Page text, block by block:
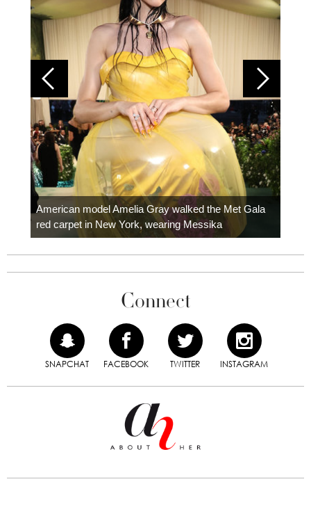
American model Amelia Gray walked the Met Gala
red carpet in New York, wearing Messika
Connect
SNAPCHAT FACEBOOK TWITTER INSTAGRAM